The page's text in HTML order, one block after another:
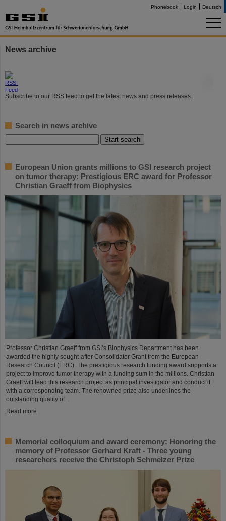
Phonebook Login Deutsch
News archive
Subscribe to our RSS feed to get the latest news and press releases.
Search in news archive
European Union grants millions to GSI research project
on tumor therapy: Prestigious ERC award for Professor
Christian Graeff from Biophysics
Professor Christian Graeff from GSI’s Biophysics Department has been
awarded the highly sought-after Consolidator Grant from the European
Research Council (ERC). The prestigious research funding award supports a
project to improve tumor therapy with a funding sum in the millions. Christian
Graeff will lead this research project as principal investigator and conduct it
with a corresponding team. The renowned prize also underlines the
outstanding quality of...
Read more
Memorial colloquium and award ceremony: Honoring the
memory of Professor Gerhard Kraft - Three young
researchers receive the Christoph Schmelzer Prize